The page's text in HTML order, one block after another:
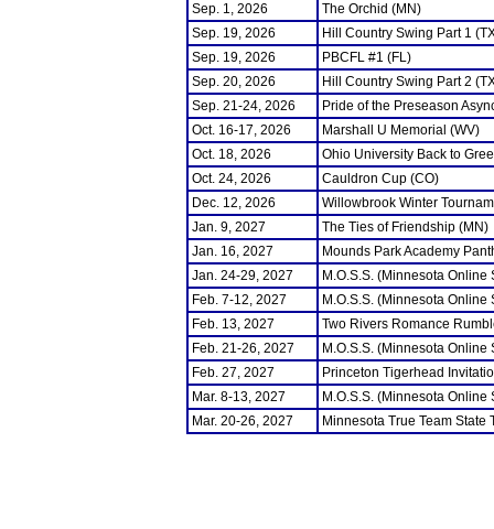
Sep. 1, 2026
The Orchid (MN)
Sep. 19, 2026
Hill Country Swing Part 1
Sep. 19, 2026
PBCFL #1 (FL)
Sep. 20, 2026
Hill Country Swing Part 2
Sep. 21-24, 2026
Pride of the Preseason
Oct. 16-17, 2026
Marshall U Memorial (WV)
Oct. 18, 2026
Ohio University Back to
Oct. 24, 2026
Cauldron Cup (CO)
Dec. 12, 2026
Willowbrook Winter
Jan. 9, 2027
The Ties of Friendship (MN)
Jan. 16, 2027
Mounds Park Academy
Jan. 24-29, 2027
M.O.S.S. (Minnesota
Feb. 7-12, 2027
M.O.S.S. (Minnesota
Feb. 13, 2027
Two Rivers Romance
Feb. 21-26, 2027
M.O.S.S. (Minnesota
Feb. 27, 2027
Princeton Tigerhead
Mar. 8-13, 2027
M.O.S.S. (Minnesota
Mar. 20-26, 2027
Minnesota True Team State